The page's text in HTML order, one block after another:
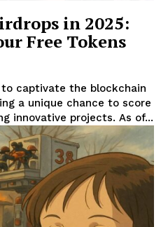
in 2025:
Free Tokens
captivate the blockchain
a unique chance to score
innovative projects. As of...